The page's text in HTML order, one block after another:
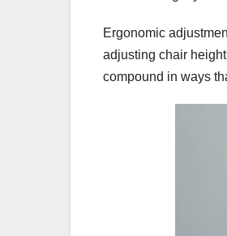
Ergonomic
adjusting chair
compound in ways